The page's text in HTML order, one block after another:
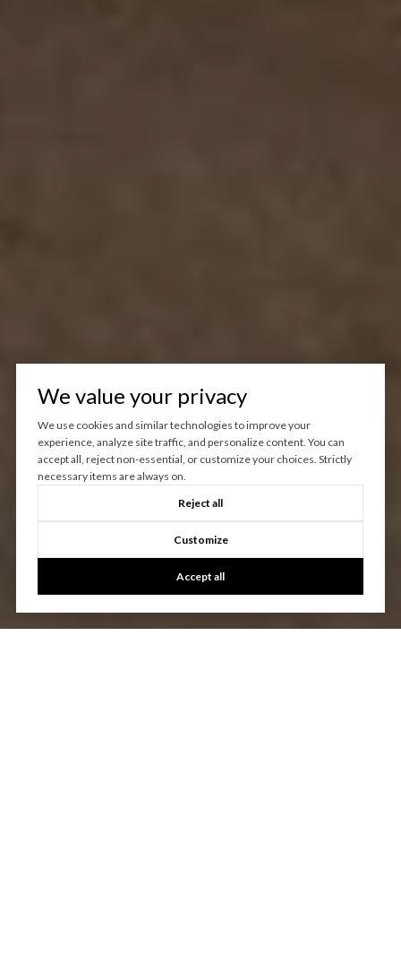
We value your privacy
We use cookies and similar technologies to improve your
experience, analyze site traffic, and personalize content. You can
accept all, reject non-essential, or customize your choices. Strictly
necessary items are always on.
Reject all
Customize
Accept all